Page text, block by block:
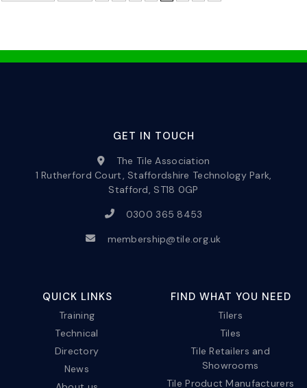
GET IN TOUCH
The Tile Association
1 Rutherford Court, Staffordshire Technology Park,
Stafford, ST18 0GP
0300 365 8453
membership@tile.org.uk
QUICK LINKS
Training
Technical
Directory
News
FIND WHAT YOU NEED
Tilers
Tiles
Tile Retailers and
Showrooms
Tile Product Manufacturers